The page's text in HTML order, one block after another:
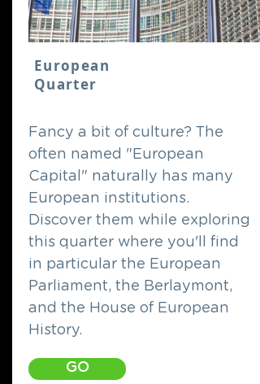
European
Quarter
Fancy a bit of culture? The
often named "European
Capital" naturally has many
European institutions.
Discover them while exploring
this quarter where you'll find
in particular the European
Parliament, the Berlaymont,
and the House of European
History.
GO